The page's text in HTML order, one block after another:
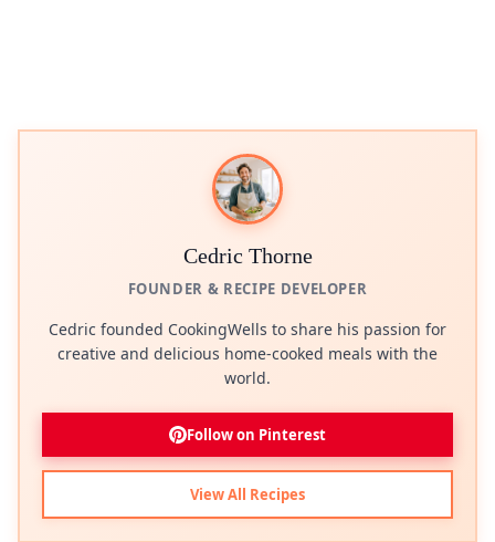
Cedric Thorne
FOUNDER & RECIPE DEVELOPER
Cedric founded CookingWells to share his passion for
creative and delicious home-cooked meals with the
world.
Follow on Pinterest
View All Recipes